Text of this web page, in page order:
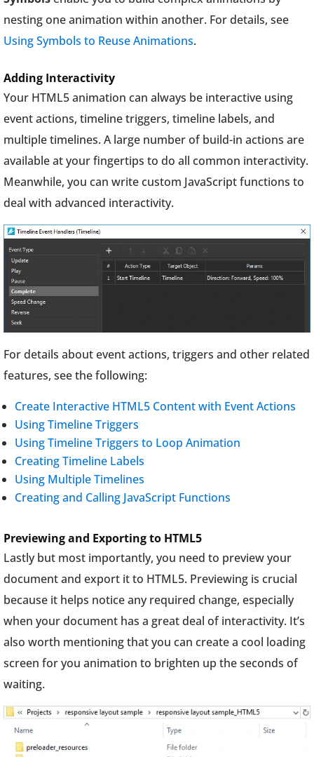
nesting one animation within another. For details, see
Using Symbols to Reuse Animations.
Adding Interactivity
Your HTML5 animation can always be interactive using
event actions, timeline triggers, timeline labels, and
multiple timelines. A large number of build-in actions are
available at your fingertips to do all common interactivity.
Meanwhile, you can write custom JavaScript functions to
deal with advanced interactivity.
For details about event actions, triggers and other related
features, see the following:
Create Interactive HTML5 Content with Event Actions
Using Timeline Triggers
Using Timeline Triggers to Loop Animation
Creating Timeline Labels
Using Multiple Timelines
Creating and Calling JavaScript Functions
Previewing and Exporting to HTML5
Lastly but most importantly, you need to preview your
document and export it to HTML5. Previewing is crucial
because it helps notice any required change, especially
when your document has a great deal of interactivity. It’s
also worth mentioning that you can create a cool loading
screen for you animation to brighten up the seconds of
waiting.